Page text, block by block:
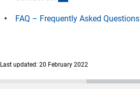
FAQ – Frequently Asked Questions
Last updated: 20 February 2022